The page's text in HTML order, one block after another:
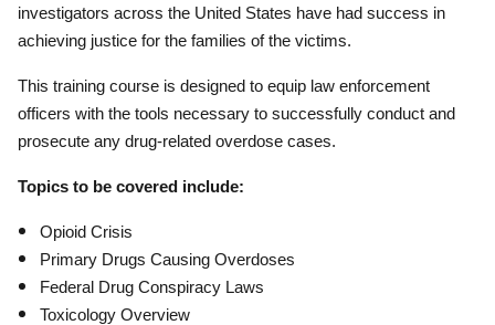
investigators across the United States have had success in
achieving justice for the families of the victims.
This training course is designed to equip law enforcement
officers with the tools necessary to successfully conduct and
prosecute any drug-related overdose cases.
Topics to be covered include:
Opioid Crisis
Primary Drugs Causing Overdoses
Federal Drug Conspiracy Laws
Toxicology Overview